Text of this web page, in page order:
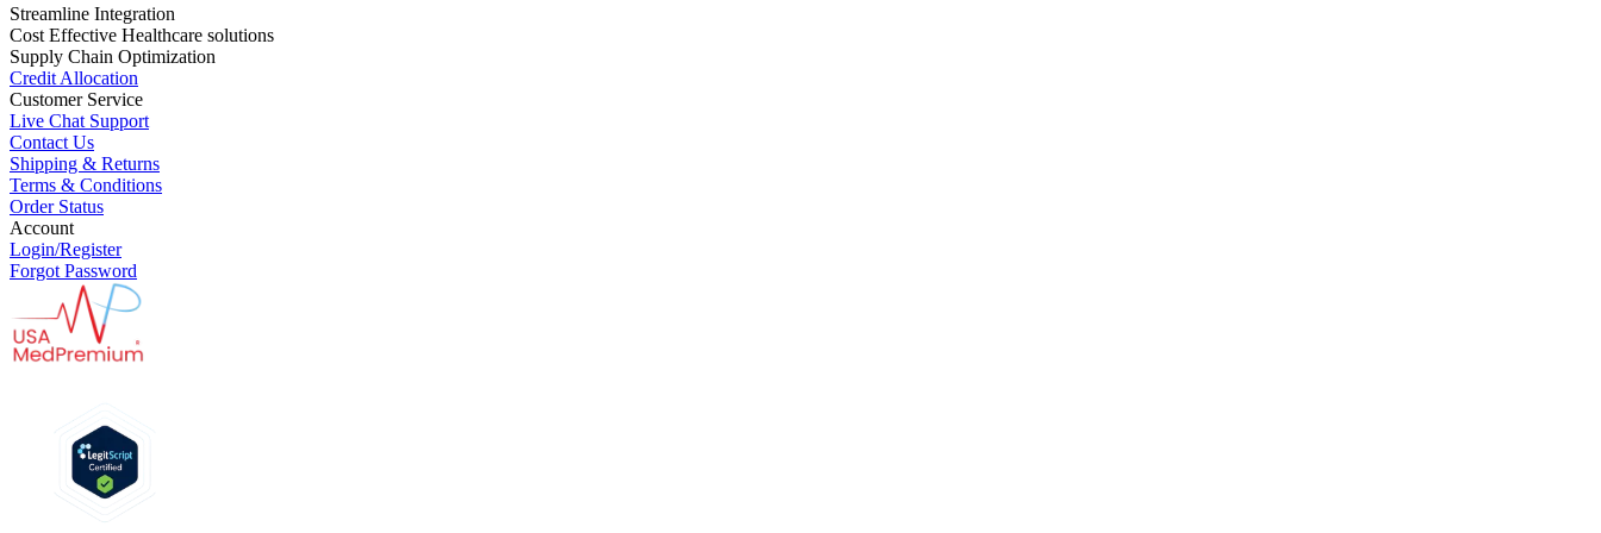
Streamline Integration
Cost Effective Healthcare solutions
Supply Chain Optimization
Credit Allocation
Customer Service
Live Chat Support
Contact Us
Shipping & Returns
Terms & Conditions
Order Status
Account
Login/Register
Forgot Password